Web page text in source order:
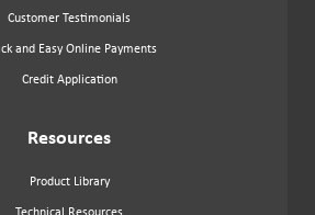
Customer Testimonials
and Easy Online Payments
Credit Application
Resources
Product Library
Technical Resources